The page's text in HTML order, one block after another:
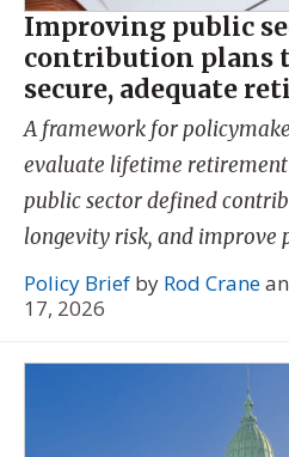
Improving public
contribution plans
secure, adequate
A framework for
evaluate lifetime
public sector defined
longevity risk, and improve
Policy Brief by Rod Crane
17, 2026